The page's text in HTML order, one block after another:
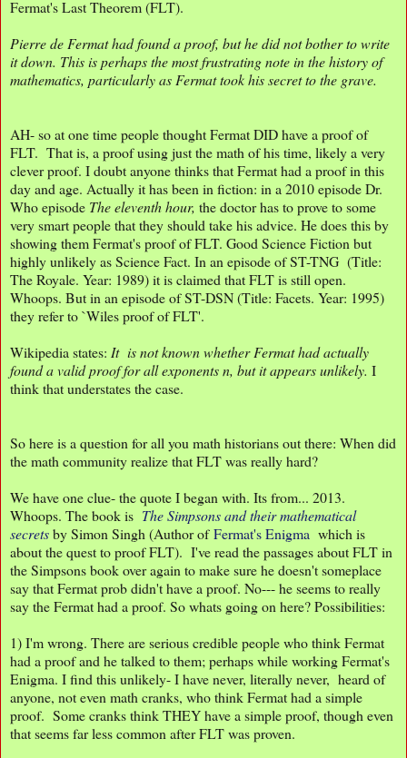
Fermat's Last Theorem (FLT).
Pierre de Fermat had found a proof, but he did not bother to write
it down. This is perhaps the most frustrating note in the history of
mathematics, particularly as Fermat took his secret to the grave.
AH- so at one time people thought Fermat DID have a proof of
FLT. That is, a proof using just the math of his time, likely a very
clever proof. I doubt anyone thinks that Fermat had a proof in this
day and age. Actually it has been in fiction: in a 2010 episode Dr.
Who episode The eleventh hour, the doctor has to prove to some
very smart people that they should take his advice. He does this by
showing them Fermat's proof of FLT. Good Science Fiction but
highly unlikely as Science Fact. In an episode of ST-TNG (Title:
The Royale. Year: 1989) it is claimed that FLT is still open.
Whoops. But in an episode of ST-DSN (Title: Facets. Year: 1995)
they refer to `Wiles proof of FLT'.
Wikipedia states: It is not known whether Fermat had actually
found a valid proof for all exponents n, but it appears unlikely. I
think that understates the case.
So here is a question for all you math historians out there: When did
the math community realize that FLT was really hard?
We have one clue- the quote I began with. Its from... 2013.
Whoops. The book is The Simpsons and their mathematical
secretsby Simon Singh (Author ofFermat's Enigma which is
about the quest to proof FLT). I've read the passages about FLT in
the Simpsons book over again to make sure he doesn't someplace
say that Fermat prob didn't have a proof. No--- he seems to really
say the Fermat had a proof. So whats going on here? Possibilities:
1) I'm wrong. There are serious credible people who think Fermat
had a proof and he talked to them; perhaps while working Fermat's
Enigma. I find this unlikely- I have never, literally never, heard of
anyone, not even math cranks, who think Fermat had a simple
proof. Some cranks think THEY have a simple proof, though even
that seems far less common after FLT was proven.